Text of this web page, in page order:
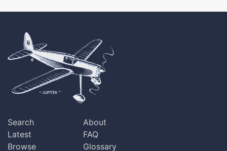
Search
Latest
Browse
About
FAQ
Glossary